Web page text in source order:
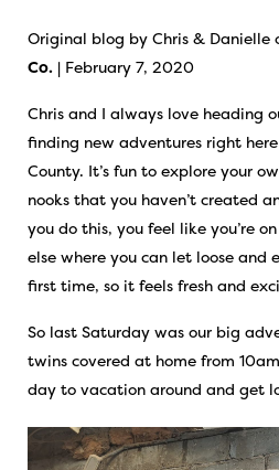
Original blog by Chris & Danielle
Co. | February 7, 2020
Chris and I always love heading
finding new adventures right here
County. It’s fun to explore your
nooks that you haven’t created
you do this, you feel like you’re
else where you can let loose and
first time, so it feels fresh and
So last Saturday was our big
twins covered at home from
day to vacation around and get